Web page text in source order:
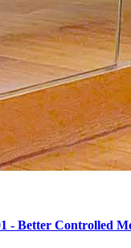
- Better Controlled